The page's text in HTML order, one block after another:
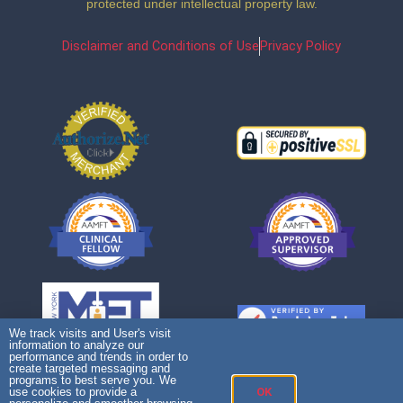
protected under intellectual property law.
Disclaimer and Conditions of Use Privacy Policy
We track visits and User's visit
information to analyze our
performance and trends in order to
create targeted messaging and
programs to best serve you. We
use cookies to provide a
OK